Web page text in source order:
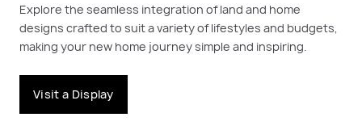
Explore the seamless integration of land and home
designs crafted to suit a variety of lifestyles and budgets,
making your new home journey simple and inspiring.
Visit a Display